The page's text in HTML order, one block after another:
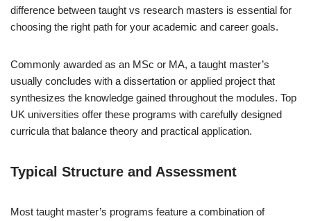
difference between taught vs research masters is essential for
choosing the right path for your academic and career goals.
Commonly awarded as an MSc or MA, a taught master’s
usually concludes with a dissertation or applied project that
synthesizes the knowledge gained throughout the modules. Top
UK universities offer these programs with carefully designed
curricula that balance theory and practical application.
Typical Structure and Assessment
Most taught master’s programs feature a combination of